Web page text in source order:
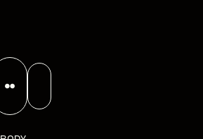
Flickr